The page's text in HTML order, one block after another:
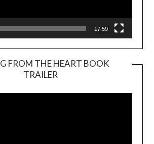
17:59
FROM THE HEART BOOK
TRAILER
Player